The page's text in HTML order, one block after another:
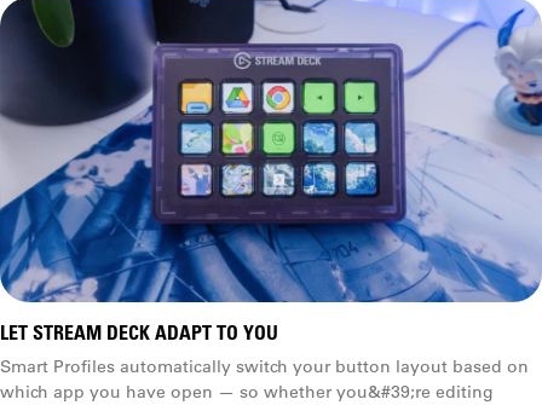
LET STREAM DECK ADAPT TO YOU
Smart Profiles automatically switch your button layout based on
which app you have open — so whether you&#39;re editing